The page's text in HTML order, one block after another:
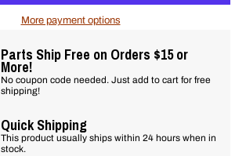
More payment options
Parts Ship Free on Orders $15 or
More!
No coupon code needed. Just add to cart for free
shipping!
Quick Shipping
This product usually ships within 24 hours when in
stock.